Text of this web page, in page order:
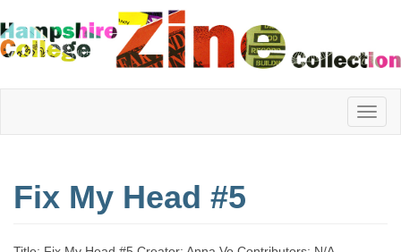
Hampshire
College
Fix My Head #5